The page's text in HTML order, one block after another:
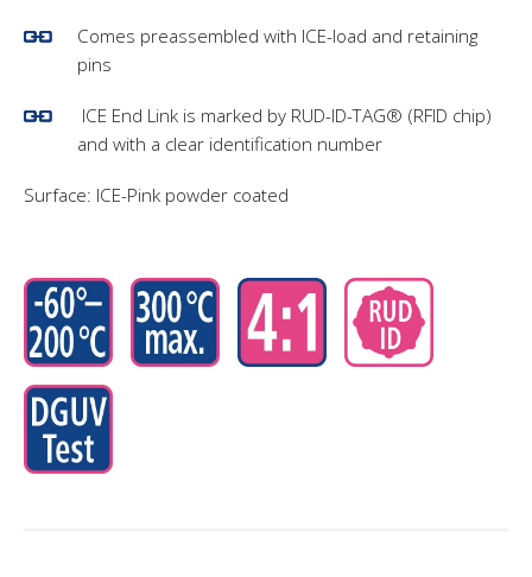
Comes preassembled with ICE-load and retaining
pins
ICE End Link is marked by RUD-ID-TAG® (RFID chip)
and with a clear identification number
Surface: ICE-Pink powder coated